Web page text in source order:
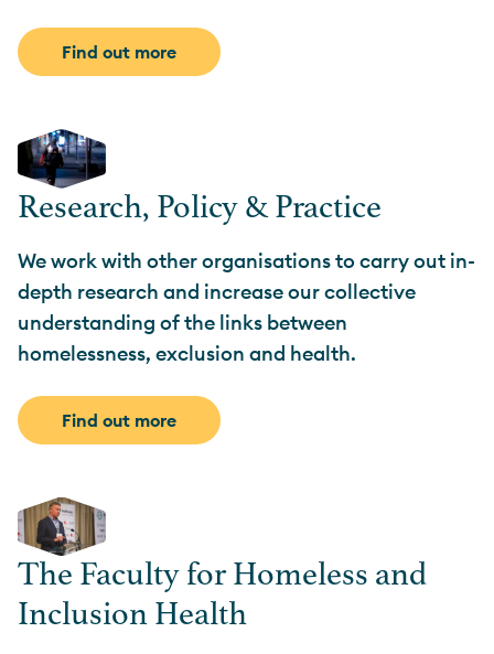
Find out more
Research, Policy & Practice
We work with other organisations to carry out in-
depth research and increase our collective
understanding of the links between
homelessness, exclusion and health.
Find out more
The Faculty for Homeless and
Inclusion Health